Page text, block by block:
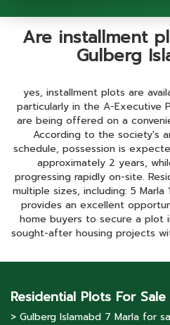
Are installment
Gulberg
yes, installment plots are
particularly in the A-Executive
are being offered on a
According to the society's
schedule, possession is
approximately 2 years,
progressing rapidly on-site.
multiple sizes, including: 5 Marla
provides an excellent
home buyers to secure a plot
sought-after housing projects
Residential Plots For Sale
> Gulberg lslamabd 7 Marla for